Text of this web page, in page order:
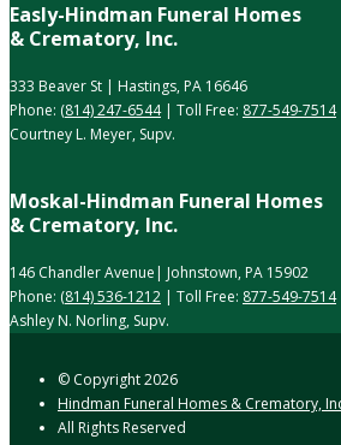
Easly-Hindman Funeral Homes
& Crematory, Inc.
333 Beaver St | Hastings, PA 16646
Phone: (814) 247-6544| Toll Free: 877-549-7514
Courtney L. Meyer, Supv.
Moskal-Hindman Funeral Homes
& Crematory, Inc.
146 Chandler Avenue| Johnstown, PA 15902
Phone: (814) 536-1212 | Toll Free: 877-549-7514
Ashley N. Norling, Supv.
© Copyright2026
Hindman Funeral Homes & Crematory,
All Rights Reserved